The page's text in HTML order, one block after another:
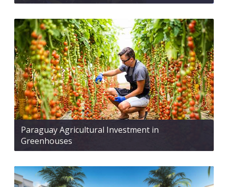
Paraguay Agricultural Investment in
Greenhouses